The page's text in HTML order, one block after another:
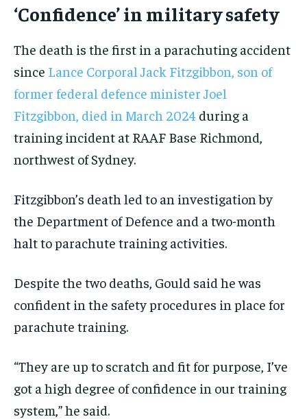
‘Confidence’ in military safety
The death is the first in a parachuting accident
since Lance Corporal Jack Fitzgibbon, son of
former federal defence minister Joel
Fitzgibbon, died in March 2024 during a
training incident at RAAF Base Richmond,
northwest of Sydney.
Fitzgibbon’s death led to an investigation by
the Department of Defence and a two-month
halt to parachute training activities.
Despite the two deaths, Gould said he was
confident in the safety procedures in place for
parachute training.
“They are up to scratch and fit for purpose, I’ve
got a high degree of confidence in our training
system,” he said.